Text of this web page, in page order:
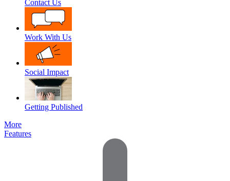
Contact Us
Work With Us
Social Impact
Getting Published
More
Features